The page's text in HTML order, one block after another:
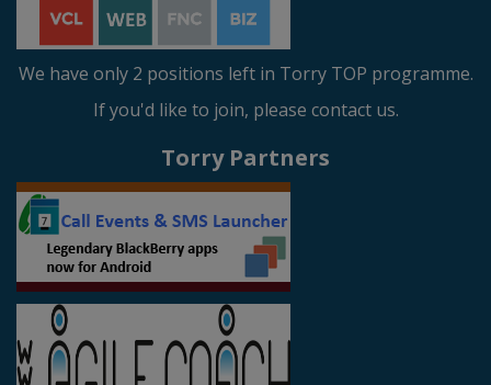
We have only 2 positions left in Torry TOP programme.
If you'd like to join, please contact us.
Torry Partners